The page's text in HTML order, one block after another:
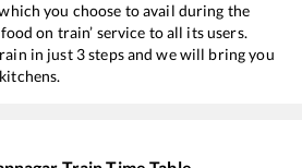
you choose to avail during the
on train’ service to all its users.
in just 3 steps and we will bring you